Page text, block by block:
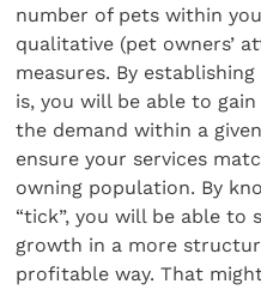
number of pets within
qualitative (pet owners’
measures. By
is, you will be able to
the demand within a
ensure your services
owning population. By
“tick”, you will be able to
growth in a more
profitable way. That